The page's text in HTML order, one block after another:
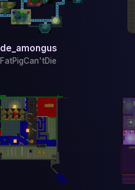
de_amongus
FatPigCan'tDie